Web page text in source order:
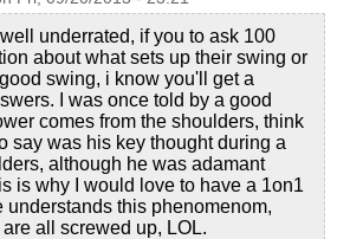
underrated, if you to ask 100
about what sets up their swing or
swing, i know you'll get a
I was once told by a good
comes from the shoulders, think
say was his key thought during a
although he was adamant
is why I would love to have a 1on1
understands this phenomenom,
all screwed up, LOL.